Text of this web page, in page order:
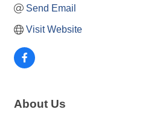
Send Email
Visit Website
About Us